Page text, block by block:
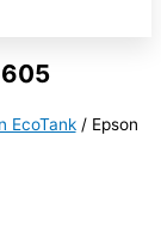
EcoTank/ Epson